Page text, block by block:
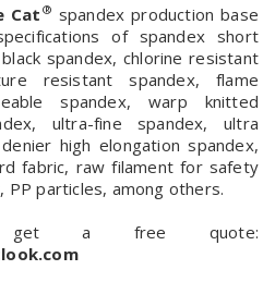
Cat ® spandex production base
of spandex short
spandex, chlorine resistant
resistant spandex, flame
spandex, warp knitted
ultra-fine spandex, ultra
high elongation spandex,
fabric, raw filament for safety
particles, among others.
a free quote: